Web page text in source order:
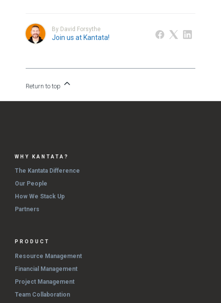
By David Forsythe
Join us at Kantata!
Return to top
WHY KANTATA?
The Kantata Difference
Our People
How We Stack Up
Partners
PRODUCT
Resource Management
Financial Management
Project Management
Team Collaboration